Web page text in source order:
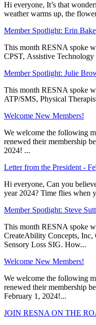
Hi everyone, It’s that
weather warms up, the
Member Spotlight: Erin
This month RESNA spoke
CPST, Assistive
Member Spotlight: Julie
This month RESNA spoke
ATP/SMS, Physical
Welcome New Members!
We welcome the following
renewed their membership
2024! ...
Letter from the President -
Hi everyone, Can you
year 2024? Time flies when
Member Spotlight: Steve
This month RESNA spoke
CreateAbility Concepts,
Sensory Loss SIG. How...
Welcome New Members!
We welcome the following
renewed their membership
February 1, 2024!...
JOIN RESNA ON THE